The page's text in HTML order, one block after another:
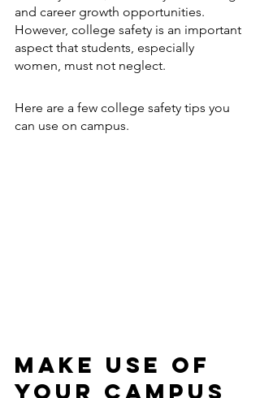
and career growth opportunities.
However, college safety is an important
aspect that students, especially
women, must not neglect.
Here are a few college safety tips you
can use on campus.
Make Use Of
Your Campus